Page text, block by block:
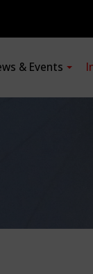
& Events